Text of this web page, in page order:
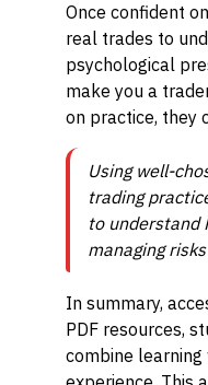
Once confident
real trades to
psychological
make you a
on practice, they
Using well-
trading
to understand
managing
In summary,
PDF resources,
combine